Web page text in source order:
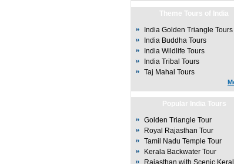
Theme Tours of India
India Golden Triangle Tours
India Buddha Tours
India Wildlife Tours
India Tribal Tours
Taj Mahal Tours
Popular India Tours
Golden Triangle Tour
Royal Rajasthan Tour
Tamil Nadu Temple Tour
Kerala Backwater Tour
Rajasthan with Scenic